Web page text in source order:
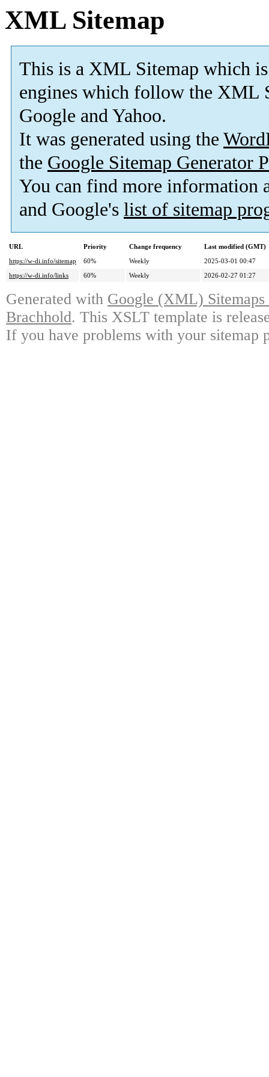
XML Sitemap
This is a XML Sitemap which is
engines which follow the XML
Google and Yahoo.
It was generated using the
the Google Sitemap Generator
You can find more information
and Google's list of sitemap
URL Priority Change frequency
Last modified (GMT)
https://w-di.info/sitemap
60% Weekly
2025-03-01 00:47
https://w-di.info/links
60% Weekly 2026-02-27 01:27
Generated with Google (XML)
Brachhold. This XSLT template is
If you have problems with your sitemap